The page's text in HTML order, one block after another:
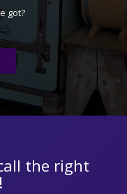
got?
the right